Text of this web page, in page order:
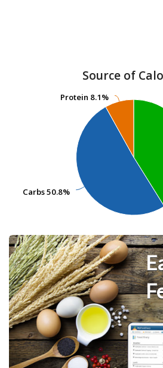
Source of
Carbs50.8%
Carbs50.8%
Protein 8.1%
Protein 8.1%